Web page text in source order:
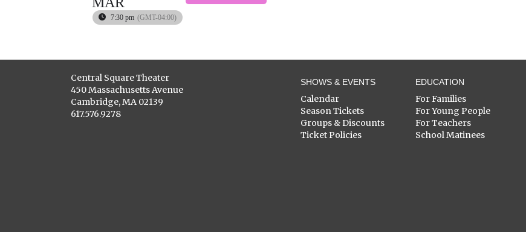
7:30 pm (GMT-04:00)
Central Square Theater
450 Massachusetts Avenue
Cambridge, MA 02139
617.576.9278
SHOWS & EVENTS
Calendar
Season Tickets
Groups & Discounts
Ticket Policies
EDUCATION
For Families
For Young People
For Teachers
School Matinees